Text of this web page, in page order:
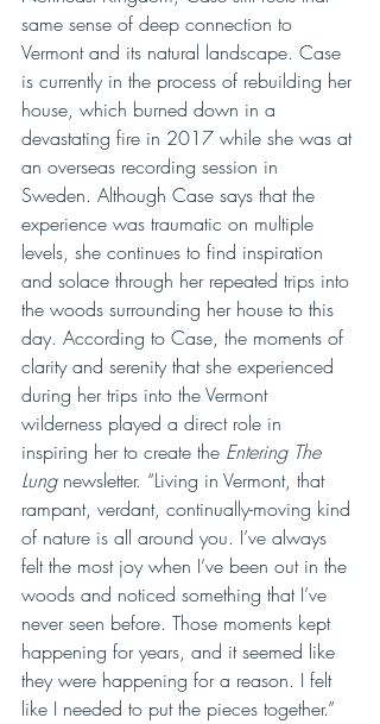
same sense of deep connection to
Vermont and its natural landscape. Case
is currently in the process of rebuilding her
house, which burned down in a
devastating fire in 2017 while she was at
an overseas recording session in
Sweden. Although Case says that the
experience was traumatic on multiple
levels, she continues to find inspiration
and solace through her repeated trips into
the woods surrounding her house to this
day. According to Case, the moments of
clarity and serenity that she experienced
during her trips into the Vermont
wilderness played a direct role in
inspiring her to create the Entering The
Lung newsletter. “Living in Vermont, that
rampant, verdant, continually-moving kind
of nature is all around you. I’ve always
felt the most joy when I’ve been out in the
woods and noticed something that I’ve
never seen before. Those moments kept
happening for years, and it seemed like
they were happening for a reason. I felt
like I needed to put the pieces together.”